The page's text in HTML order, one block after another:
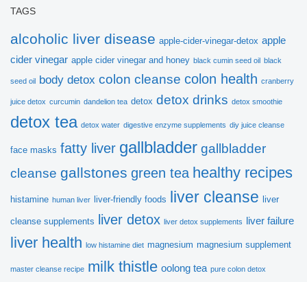
Thanks to Dr.Sandra Cabot, we would like to
introduce this very helpful ebook:
Vital Principles for Liver
Cleansing
Hope you get more useful information!
TAGS
alcoholic liver disease apple-cider-vinegar-detox apple
cider vinegar apple cider vinegar and honey black cumin seed oil black
seed oil body detox colon cleanse colon health cranberry
juice detox curcumin dandelion tea detox detox drinks detox smoothie
detox tea detox water digestive enzyme supplements diy juice cleanse
face masks fatty liver gallbladder gallbladder
cleanse gallstones green tea healthy recipes
histamine human liver liver-friendly foods liver cleanse liver
cleanse supplements liver detox liver detox supplements liver failure
liver health low histamine diet magnesium magnesium supplement
master cleanse recipe milk thistle oolong tea pure colon detox